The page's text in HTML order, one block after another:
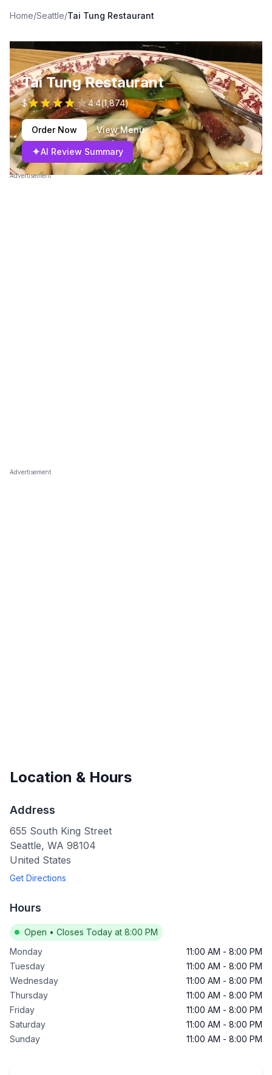
Home/Seattle/Tai Tung Restaurant
Tai Tung Restaurant
$ 4.4(1,874)
Order Now View Menu
✦AI Review Summary
Advertisement
Advertisement
Location & Hours
Address
655 South King Street
Seattle, WA 98104
United States
Get Directions
Hours
Open • Closes Today at 8:00 PM
Monday
11:00 AM - 8:00 PM
Tuesday
11:00 AM - 8:00 PM
Wednesday
11:00 AM - 8:00 PM
Thursday
11:00 AM - 8:00 PM
Friday
11:00 AM - 8:00 PM
Saturday
11:00 AM - 8:00 PM
Sunday
11:00 AM - 8:00 PM